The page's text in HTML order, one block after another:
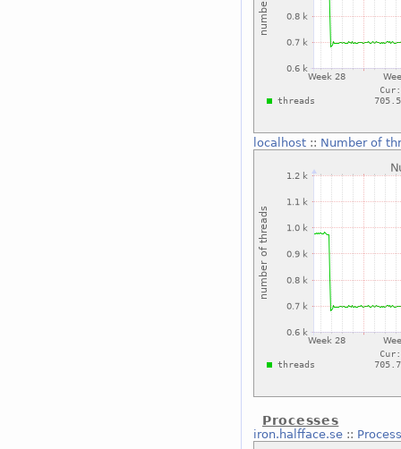
localhost:: Number of
Processes
iron.halfface.se::